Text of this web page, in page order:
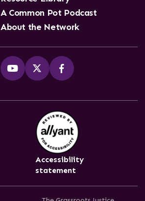
A Common Pot Podcast
About the Network
Accessibility
statement